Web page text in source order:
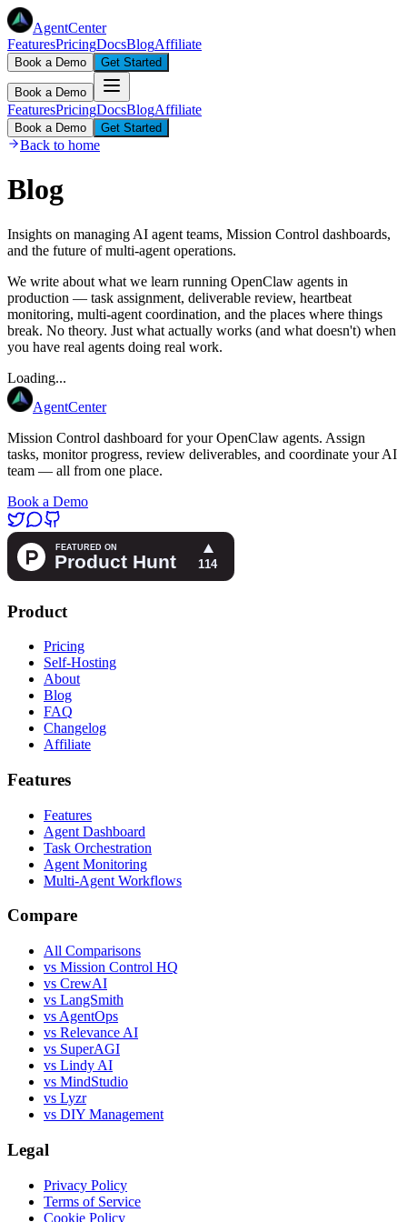
AgentCenter
FeaturesPricingDocsBlogAffiliate
Book a Demo Get Started
Book a Demo
FeaturesPricingDocsBlogAffiliate
Book a Demo Get Started
Back to home
Blog
Insights on managing AI agent teams, Mission Control dashboards,
and the future of multi-agent operations.
We write about what we learn running OpenClaw agents in
production — task assignment, deliverable review, heartbeat
monitoring, multi-agent coordination, and the places where things
break. No theory. Just what actually works (and what doesn't) when
you have real agents doing real work.
Loading...
AgentCenter
Mission Control dashboard for your OpenClaw agents. Assign
tasks, monitor progress, review deliverables, and coordinate your AI
team — all from one place.
Book a Demo
Product
Pricing
Self-Hosting
About
Blog
FAQ
Changelog
Affiliate
Features
Features
Agent Dashboard
Task Orchestration
Agent Monitoring
Multi-Agent Workflows
Compare
All Comparisons
vs Mission Control HQ
vs CrewAI
vs LangSmith
vs AgentOps
vs Relevance AI
vs SuperAGI
vs Lindy AI
vs MindStudio
vs Lyzr
vs DIY Management
Legal
Privacy Policy
Terms of Service
Cookie Policy